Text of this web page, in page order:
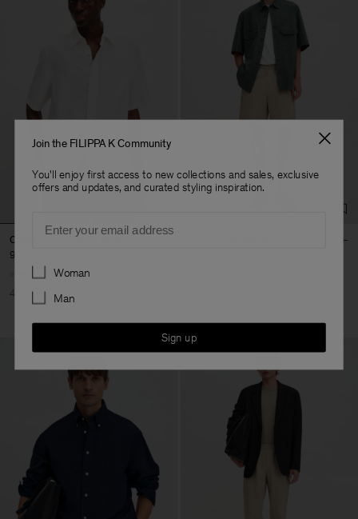
Cotton Linen Resort Shirt
90 €
40% Off New to Sale
Join the FILIPPA K Community
You'll enjoy first access to new collections and sales, exclusive
offers and updates, and curated styling inspiration.
Preferences
Woman
Man
Sign up